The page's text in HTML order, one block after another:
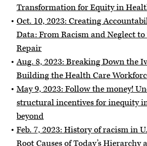
Transformation for Equity in
Oct. 10, 2023: Creating
Data: From Racism and Neglect
Repair
Aug. 8, 2023: Breaking Down the
Building the Health Care
May 9, 2023: Follow the money!
structural incentives for inequity
beyond
Feb. 7, 2023: History of racism in
Root Causes of Today’s Hierarchy